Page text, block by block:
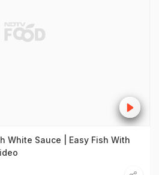
White Sauce | Easy Fish With